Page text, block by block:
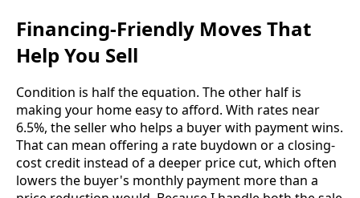
Financing-Friendly Moves That
Help You Sell
Condition is half the equation. The other half is
making your home easy to afford. With rates near
6.5%, the seller who helps a buyer with payment wins.
That can mean offering a rate buydown or a closing-
cost credit instead of a deeper price cut, which often
lowers the buyer's monthly payment more than a